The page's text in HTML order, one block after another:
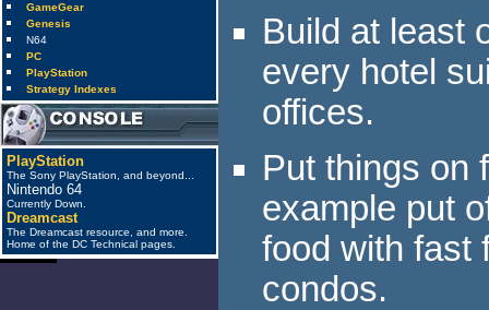
GameGear
Genesis
N64
PC
PlayStation
Strategy Indexes
PlayStation
The Sony PlayStation, and beyond...
Nintendo 64
Currently Down.
Dreamcast
The Dreamcast resource, and more.
Home of the DC Technical pages.
Build at least
every hotel
offices.
Put things on
example put
food with fast
condos.